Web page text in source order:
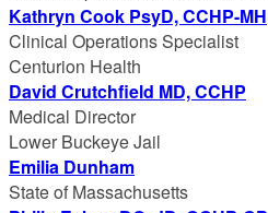
Kathryn Cook PsyD, CCHP-MH
Clinical Operations Specialist
Centurion Health
David Crutchfield MD, CCHP
Medical Director
Lower Buckeye Jail
Emilia Dunham
State of Massachusetts